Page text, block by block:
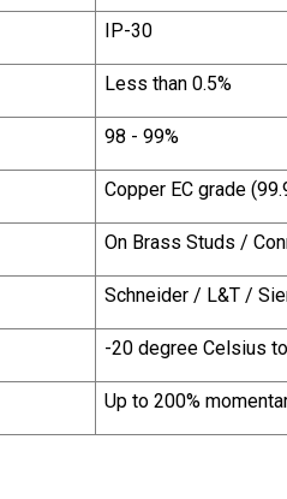
IP-30
Less than 0.5%
98 - 99%
Copper EC grade
On Brass Studs /
Schneider / L&T /
-20 degree Celsius
Up to 200%